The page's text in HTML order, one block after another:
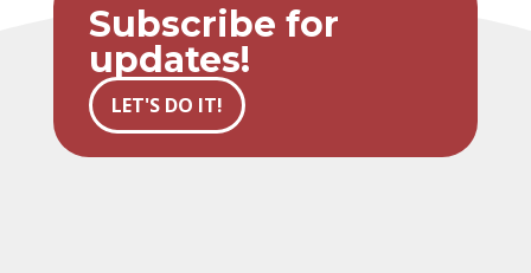
Subscribe for
updates!
LET'S DO IT!